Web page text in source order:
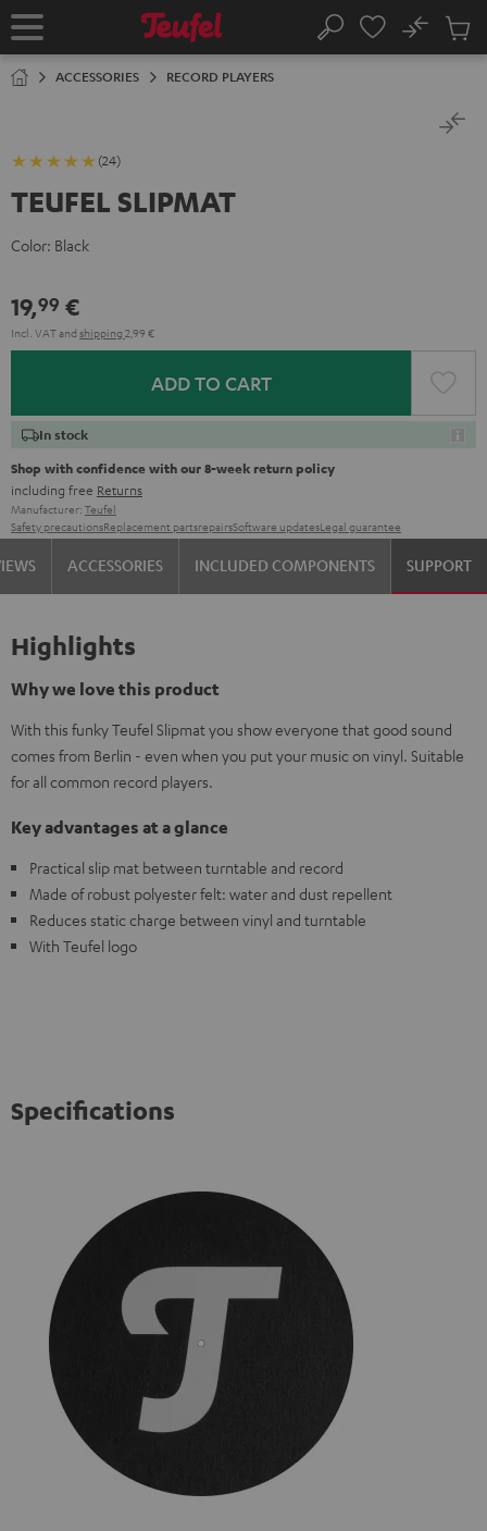
TO
Home Search
No
Cart
ACCESSORIES RECORD PLAYERS
(24)
TEUFEL SLIPMAT
Color: Black
19,99 €
Incl. VATand shipping 2,99 €
ADD TO CART
In stock
Shop with confidence with our 8-week return policy
including free Returns
Manufacturer: Teufel
Safety precautionsReplacement partsrepairsSoftware updatesLegal guarantee
ACCESSORIES INCLUDED COMPONENTS SUPPORT
Highlights
Why we love this product
With this funky Teufel Slipmat you show everyone that good sound
comes from Berlin - even when you put your music on vinyl. Suitable
for all common record players.
Key advantages at a glance
Practical slip mat between turntable and record
Made of robust polyester felt: water and dust repellent
Reduces static charge between vinyl and turntable
With Teufel logo
Specifications